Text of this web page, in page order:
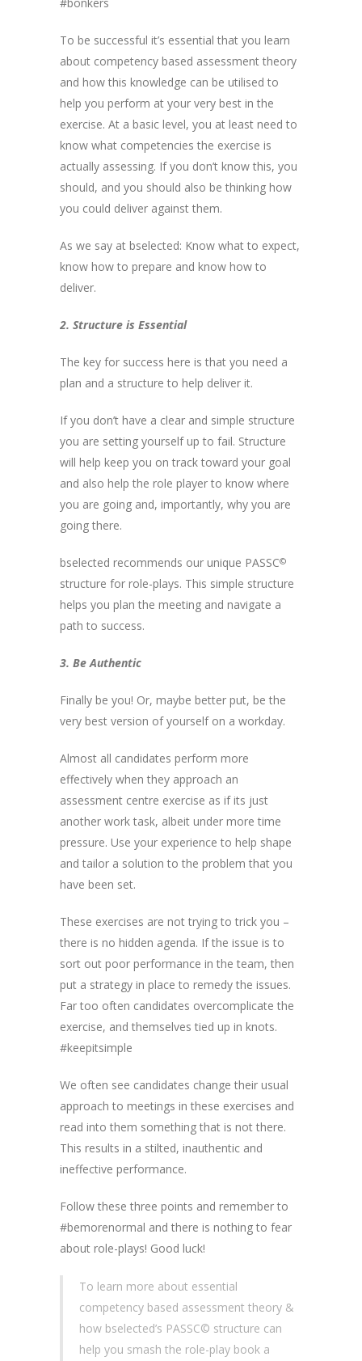
To be successful it’s essential that you learn
about competency based assessment theory
and how this knowledge can be utilised to
help you perform at your very best in the
exercise. At a basic level, you at least need to
know what competencies the exercise is
actually assessing. If you don’t know this, you
should, and you should also be thinking how
you could deliver against them.
As we say at bselected: Know what to expect,
know how to prepare and know how to
deliver.
2. Structure is Essential
The key for success here is that you need a
plan and a structure to help deliver it.
If you don’t have a clear and simple structure
you are setting yourself up to fail. Structure
will help keep you on track toward your goal
and also help the role player to know where
you are going and, importantly, why you are
going there.
bselected recommends our unique PASSC©
structure for role-plays. This simple structure
helps you plan the meeting and navigate a
path to success.
3. Be Authentic
Finally be you! Or, maybe better put, be the
very best version of yourself on a workday.
Almost all candidates perform more
effectively when they approach an
assessment centre exercise as if its just
another work task, albeit under more time
pressure. Use your experience to help shape
and tailor a solution to the problem that you
have been set.
These exercises are not trying to trick you –
there is no hidden agenda. If the issue is to
sort out poor performance in the team, then
put a strategy in place to remedy the issues.
Far too often candidates overcomplicate the
exercise, and themselves tied up in knots.
#keepitsimple
We often see candidates change their usual
approach to meetings in these exercises and
read into them something that is not there.
This results in a stilted, inauthentic and
ineffective performance.
Follow these three points and remember to
#bemorenormal and there is nothing to fear
about role-plays! Good luck!
To learn more about essential
competency based assessment theory &
how bselected’s PASSC© structure can
help you smash the role-play book a